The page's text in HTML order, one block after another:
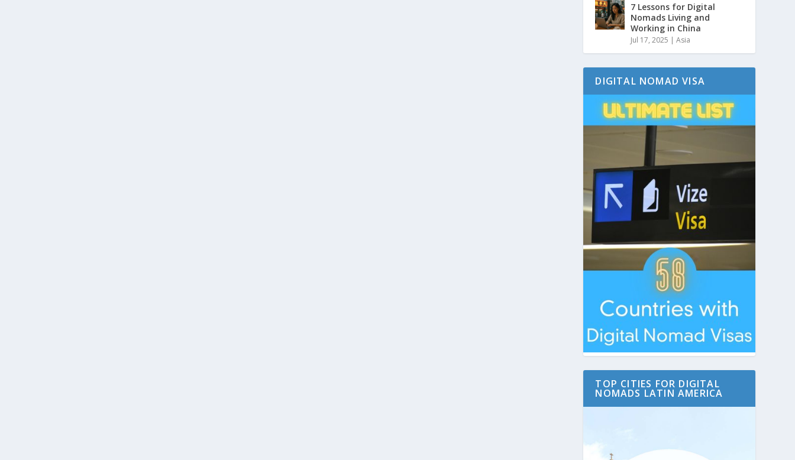
7 Lessons for Digital
Nomads Living and
Working in China
Jul 17, 2025 |Asia
DIGITAL NOMAD VISA
TOP CITIES FOR DIGITAL
NOMADS LATIN AMERICA